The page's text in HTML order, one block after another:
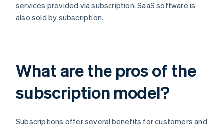
services provided via subscription. SaaS software is
also sold by subscription.
What are the pros of the
subscription model?
Subscriptions offer several benefits for customers and